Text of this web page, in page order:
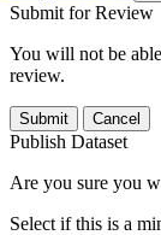
Submit for Review
You will not be
review.
Submit Cancel
Publish Dataset
Are you sure you
Select if this is a